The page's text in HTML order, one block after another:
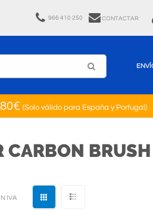
966 410 250 CONTACTAR
80€ (Solo válido para España y Portugal)
CARBON
IVA